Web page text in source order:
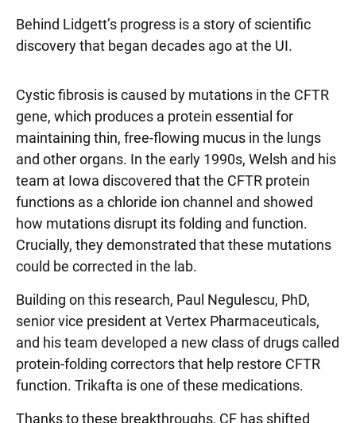
Behind Lidgett’s progress is a story of scientific
discovery that began decades ago at the UI.
Cystic fibrosis is caused by mutations in the CFTR
gene, which produces a protein essential for
maintaining thin, free-flowing mucus in the lungs
and other organs. In the early 1990s, Welsh and his
team at Iowa discovered that the CFTR protein
functions as a chloride ion channel and showed
how mutations disrupt its folding and function.
Crucially, they demonstrated that these mutations
could be corrected in the lab.
Building on this research, Paul Negulescu, PhD,
senior vice president at Vertex Pharmaceuticals,
and his team developed a new class of drugs called
protein-folding correctors that help restore CFTR
function. Trikafta is one of these medications.
Thanks to these breakthroughs, CF has shifted